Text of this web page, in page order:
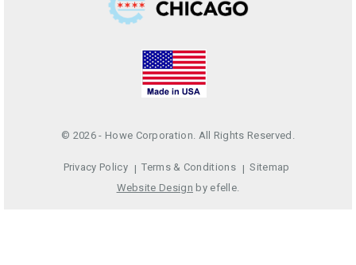
© 2026 - Howe Corporation. All Rights Reserved.
Privacy Policy Terms & Conditions
Sitemap
Website Design by efelle.